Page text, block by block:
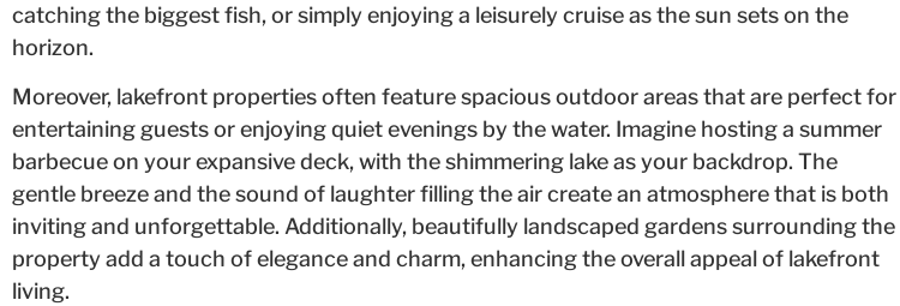
catching the biggest fish, or simply enjoying a leisurely cruise as the sun sets on the
horizon.
Moreover, lakefront properties often feature spacious outdoor areas that are perfect for
entertaining guests or enjoying quiet evenings by the water. Imagine hosting a summer
barbecue on your expansive deck, with the shimmering lake as your backdrop. The
gentle breeze and the sound of laughter filling the air create an atmosphere that is both
inviting and unforgettable. Additionally, beautifully landscaped gardens surrounding the
property add a touch of elegance and charm, enhancing the overall appeal of lakefront
living.